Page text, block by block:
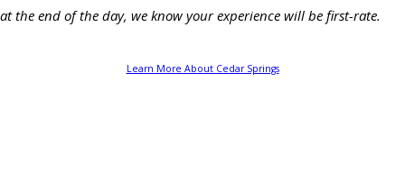
at the end of the day, we know your experience will be first-rate.
Learn More About Cedar Springs